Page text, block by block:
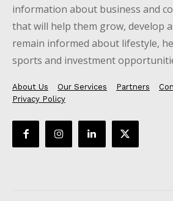
information about business and
that will help them grow, develop
remain informed about lifestyle,
sports and investment
About Us Our Services Partners
Privacy Policy